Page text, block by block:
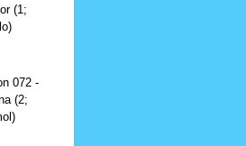
(1;
072 -
(2;